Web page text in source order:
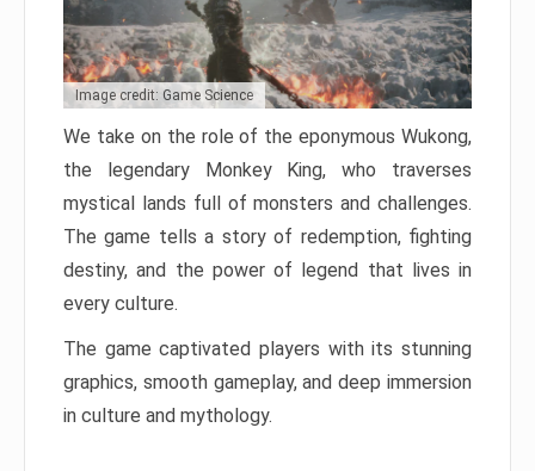
Image credit: Game Science
We take on the role of the eponymous Wukong,
the legendary Monkey King, who traverses
mystical lands full of monsters and challenges.
The game tells a story of redemption, fighting
destiny, and the power of legend that lives in
every culture.
The game captivated players with its stunning
graphics, smooth gameplay, and deep immersion
in culture and mythology.